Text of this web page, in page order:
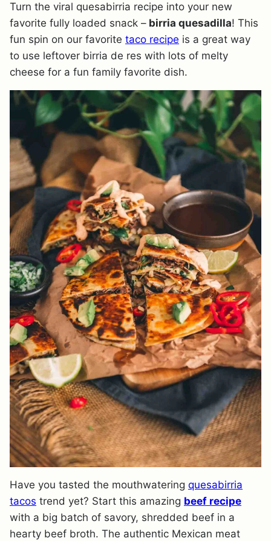
Turn the viral quesabirria recipe into your new
favorite fully loaded snack – birria quesadilla! This
fun spin on our favorite taco recipe is a great way
to use leftover birria de res with lots of melty
cheese for a fun family favorite dish.
Have you tasted the mouthwatering quesabirria
tacos trend yet? Start this amazing beef recipe
with a big batch of savory, shredded beef in a
hearty beef broth. The authentic Mexican meat